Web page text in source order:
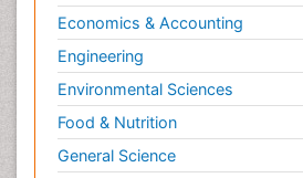
Economics & Accounting
Engineering
Environmental Sciences
Food & Nutrition
General Science